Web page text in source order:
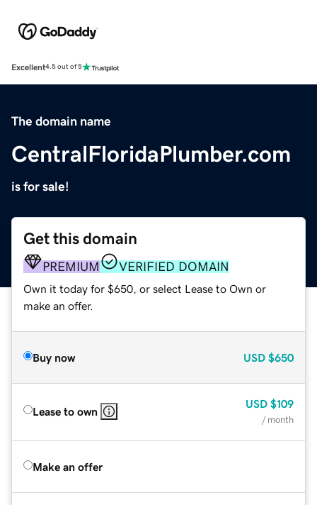
Excellent4.5 out of 5
The domain name
CentralFloridaPlumber.com
is for sale!
Get this domain
PREMIUM VERIFIED DOMAIN
Own it today for $650, or select Lease to Own or
make an offer.
Buy now USD $650
Lease to own
USD $109
/ month
Make an offer